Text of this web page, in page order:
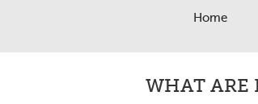
Home
WHAT ARE